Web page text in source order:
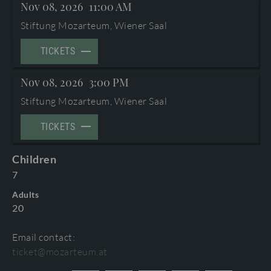
TERMS AND CONDITIONS
Nov 08, 2026 11:00 AM
Stiftung Mozarteum, Wiener Saal
TICKETS
Nov 08, 2026 3:00 PM
Stiftung Mozarteum, Wiener Saal
TICKETS
Children
7
Adults
20
Email contact:
ticket@mozarteum.at
©2026 International Mozarteum Foundation